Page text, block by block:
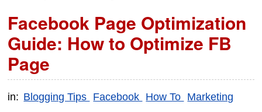
Facebook Page Optimization
Guide: How to Optimize FB
Page
in: Blogging Tips Facebook How To Marketing